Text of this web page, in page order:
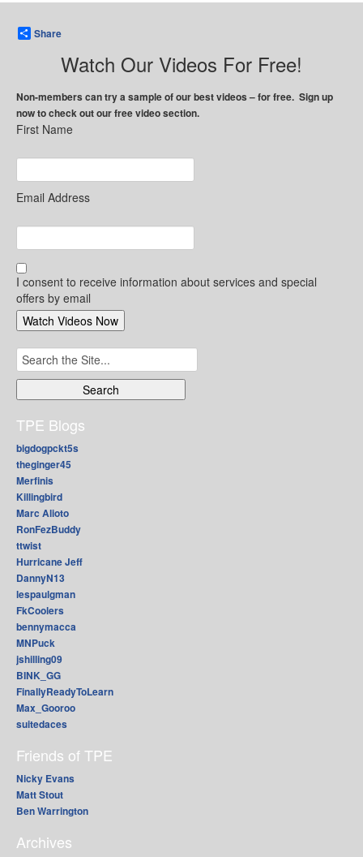
Share
Watch Our Videos For Free!
Non-members can try a sample of our best videos – for free. Sign up
now to check out our free video section.
First Name
Email Address
I consent to receive information about services and special
offers by email
Search
for:
TPE Blogs
bigdogpckt5s
theginger45
Merfinis
Killingbird
Marc Alioto
RonFezBuddy
ttwist
Hurricane Jeff
DannyN13
lespaulgman
FkCoolers
bennymacca
MNPuck
jshilling09
BINK_GG
FinallyReadyToLearn
Max_Gooroo
suitedaces
Friends of TPE
Nicky Evans
Matt Stout
Ben Warrington
Archives